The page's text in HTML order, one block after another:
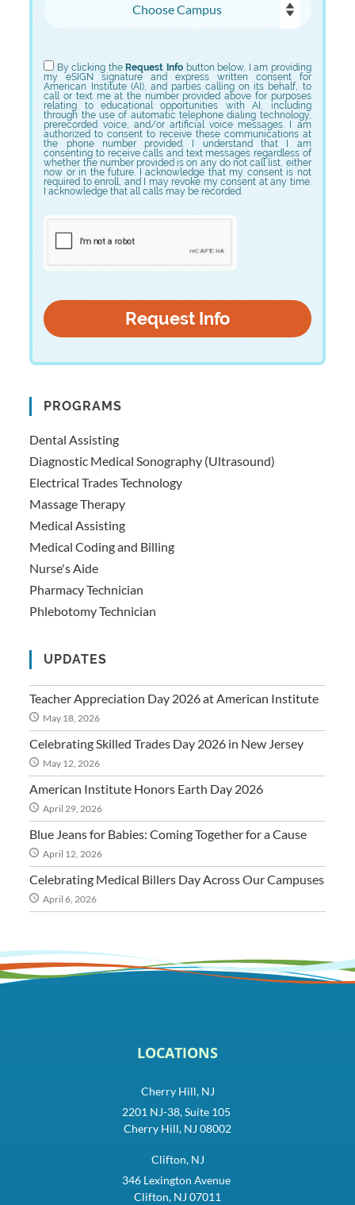
By clicking theRequest Info button below, I am providing
my eSIGN signature and express written consent for
American Institute (AI), and parties calling on its behalf, to
call or text me at the number provided above for purposes
relating to educational opportunities with AI, including
through the use of automatic telephone dialing technology,
prerecorded voice, and/or artificial voice messages. I am
authorized to consent to receive these communications at
the phone number provided. I understand that I am
consenting to receive calls and text messages regardless of
whether the number provided is on any do not call list, either
now or in the future. I acknowledge that my consent is not
required to enroll, and I may revoke my consent at any time.
I acknowledge that all calls may be recorded.
PROGRAMS
Dental Assisting
Diagnostic Medical Sonography (Ultrasound)
Electrical Trades Technology
Massage Therapy
Medical Assisting
Medical Coding and Billing
Nurse's Aide
Pharmacy Technician
Phlebotomy Technician
UPDATES
Teacher Appreciation Day 2026 at American Institute
May 18, 2026
Celebrating Skilled Trades Day 2026 in New Jersey
May 12, 2026
American Institute Honors Earth Day 2026
April 29, 2026
Blue Jeans for Babies: Coming Together for a Cause
April 12, 2026
Celebrating Medical Billers Day Across Our Campuses
April 6, 2026
LOCATIONS
Cherry Hill, NJ
2201 NJ-38, Suite 105
Cherry Hill, NJ 08002
Clifton, NJ
346 Lexington Avenue
Clifton, NJ 07011